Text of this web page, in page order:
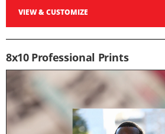
VIEW & CUSTOMIZE
8x10 Professional Prints